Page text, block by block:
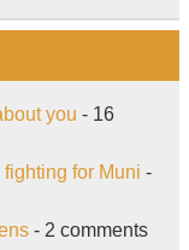
you - 16
for Muni -
- 2 comments